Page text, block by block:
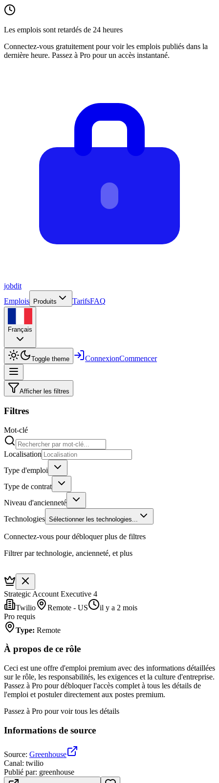
Les emplois sont retardés de 24 heures
Connectez-vous gratuitement pour voir les emplois publiés dans la
dernière heure. Passez à Pro pour un accès instantané.
jobdit
Emplois
Produits TarifsFAQ
Français
Toggle theme ConnexionCommencer
Afficher les filtres
Filtres
Mot-clé
Localisation
Type d'emploi
Type de contrat
Niveau d'ancienneté
Technologies Sélectionner les technologies...
Connectez-vous pour débloquer plus de filtres
Filtrer par technologie, ancienneté, et plus
Strategic Account Executive 4
Twilio
Remote - US
il y a 2 mois
Pro requis
Type: Remote
À propos de ce rôle
Ceci est une offre d'emploi premium avec des informations détaillées
sur le rôle, les responsabilités, les exigences et la culture d'entreprise.
Passez à Pro pour débloquer l'accès complet à tous les détails de
l'emploi et postuler directement aux postes premium.
Passez à Pro pour voir tous les détails
Informations de source
Source: Greenhouse
Canal: twilio
Publié par: greenhouse